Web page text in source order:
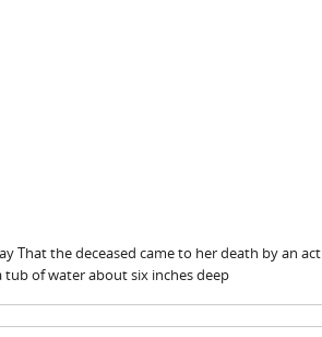
That the deceased came to her death by an act
of water about six inches deep